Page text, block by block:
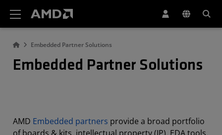
Embedded Partner Solutions
Embedded Partner Solutions
AMD Embedded partners provide a broad portfolio